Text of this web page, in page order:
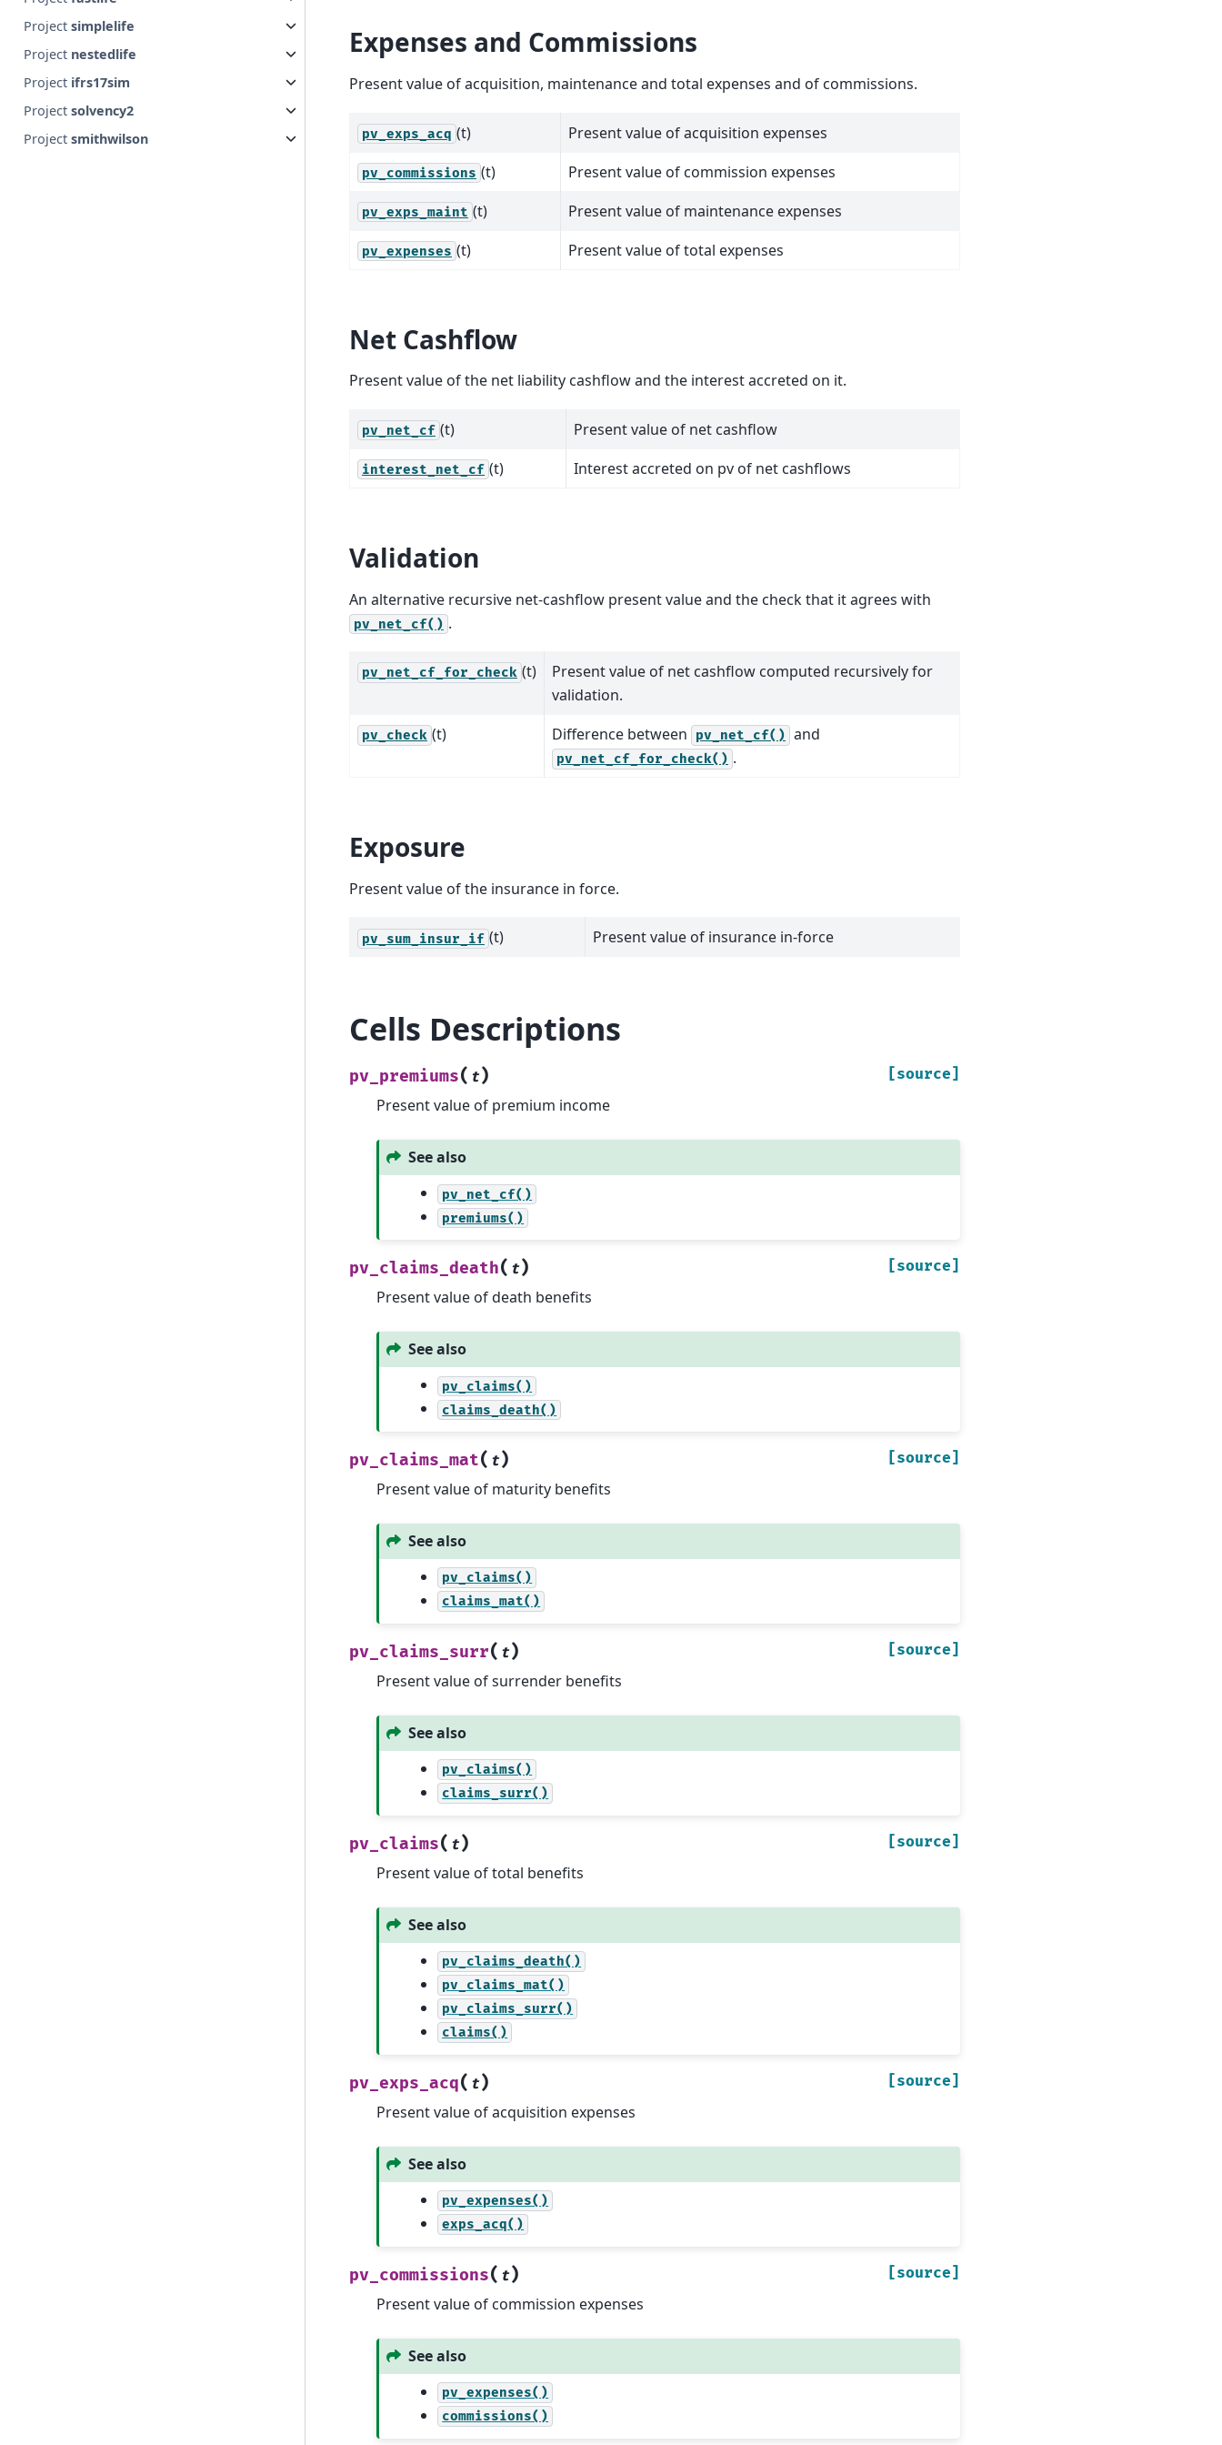
Projectsimplelife
Project nestedlife
Project ifrs17sim
Projectsolvency2
Projectsmithwilson
Expenses and Commissions
Present value of acquisition, maintenance and total expenses and of commissions.
pv_exps_acq (t) Present value of acquisition expenses
pv_commissions (t) Present value of commission expenses
pv_exps_maint (t) Present value of maintenance expenses
pv_expenses (t) Present value of total expenses
Net Cashflow
Present value of the net liability cashflow and the interest accreted on it.
pv_net_cf (t) Present value of net cashflow
interest_net_cf (t) Interest accreted on pv of net cashflows
Validation
An alternative recursive net-cashflow present value and the check that it agrees with
pv_net_cf() .
pv_net_cf_for_check (t)
Present value of net cashflow computed recursively for
validation.
pv_check (t) Difference between pv_net_cf() and
pv_net_cf_for_check() .
Exposure
Present value of the insurance in force.
pv_sum_insur_if (t) Present value of insurance in-force
Cells Descriptions
pv_premiums( t) [source]
Present value of premium income
See also
pv_net_cf()
premiums()
pv_claims_death( t) [source]
Present value of death benefits
See also
pv_claims()
claims_death()
pv_claims_mat( t) [source]
Present value of maturity benefits
See also
pv_claims()
claims_mat()
pv_claims_surr( t) [source]
Present value of surrender benefits
See also
pv_claims()
claims_surr()
pv_claims( t) [source]
Present value of total benefits
See also
pv_claims_death()
pv_claims_mat()
pv_claims_surr()
claims()
pv_exps_acq( t) [source]
Present value of acquisition expenses
See also
pv_expenses()
exps_acq()
pv_commissions( t) [source]
Present value of commission expenses
See also
pv_expenses()
commissions()